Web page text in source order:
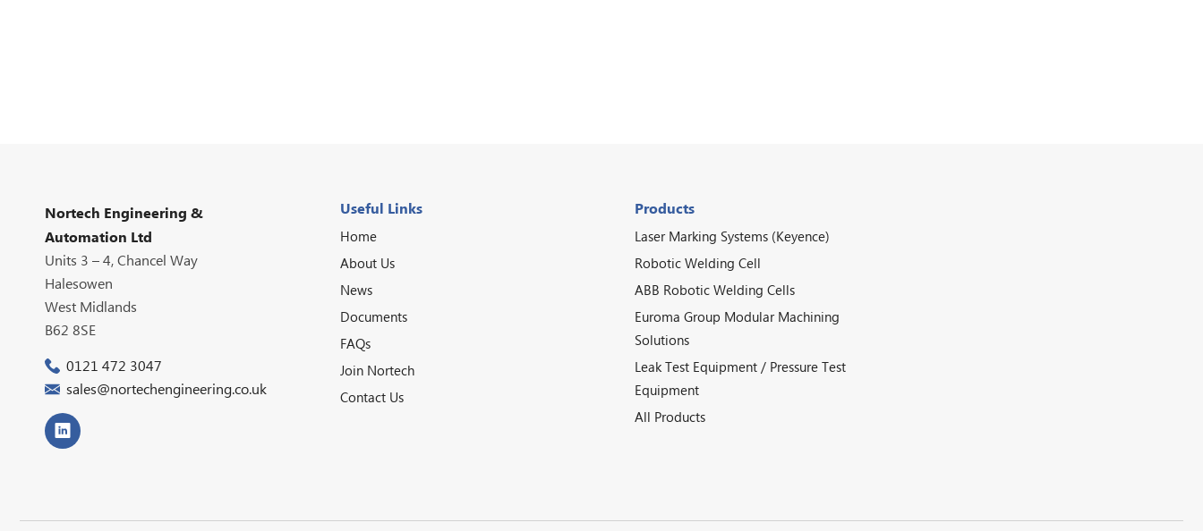
Nortech Engineering &
Automation Ltd
Units 3 – 4, Chancel Way
Halesowen
West Midlands
B62 8SE
0121 472 3047
sales@nortechengineering.co.uk
Useful Links
Home
About Us
News
Documents
FAQs
Join Nortech
Contact Us
Products
Laser Marking Systems (Keyence)
Robotic Welding Cell
ABB Robotic Welding Cells
Euroma Group Modular Machining
Solutions
Leak Test Equipment / Pressure Test
Equipment
All Products